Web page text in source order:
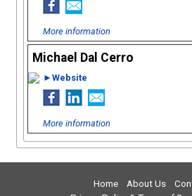
More information
Michael Dal Cerro
►Website
More information
Home About Us